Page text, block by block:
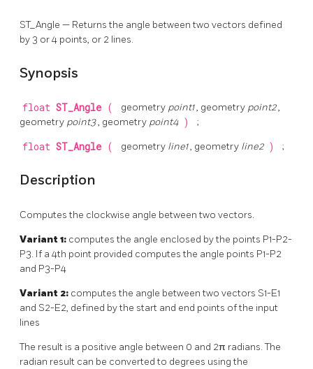
ST_Angle — Returns the angle between two vectors defined
by 3 or 4 points, or 2 lines.
Synopsis
float ST_Angle ( geometry point1, geometry point2,
geometry point3, geometry point4 ) ;
float ST_Angle ( geometry line1, geometry line2 ) ;
Description
Computes the clockwise angle between two vectors.
Variant 1: computes the angle enclosed by the points P1-P2-
P3. If a 4th point provided computes the angle points P1-P2
and P3-P4
Variant 2: computes the angle between two vectors S1-E1
and S2-E2, defined by the start and end points of the input
lines
The result is a positive angle between 0 and 2π radians. The
radian result can be converted to degrees using the